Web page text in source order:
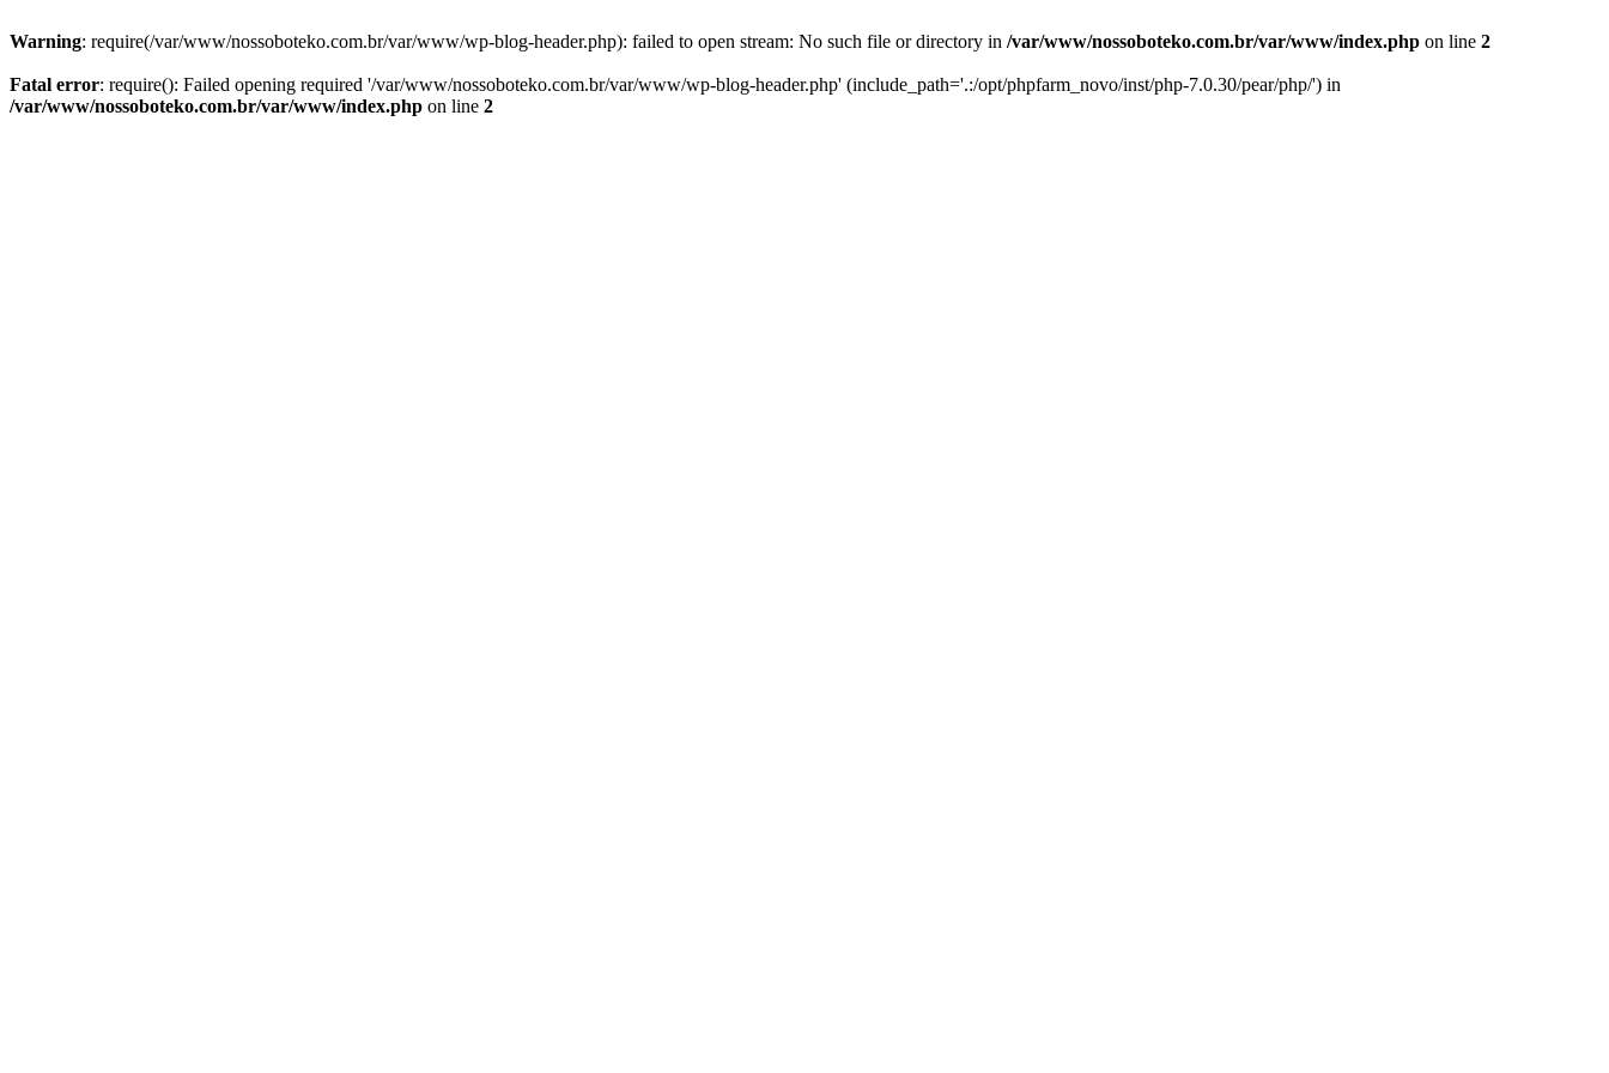
Warning: require(/var/www/nossoboteko.com.br/var/www/wp-blog-header.php): failed to open stream: No such file or directory in /var/www/nossoboteko.com.br/var/www/index.php on line 2
Fatal error: require(): Failed opening required '/var/www/nossoboteko.com.br/var/www/wp-blog-header.php' (include_path='.:/opt/phpfarm_novo/inst/php-7.0.30/pear/php/') in
/var/www/nossoboteko.com.br/var/www/index.php on line 2